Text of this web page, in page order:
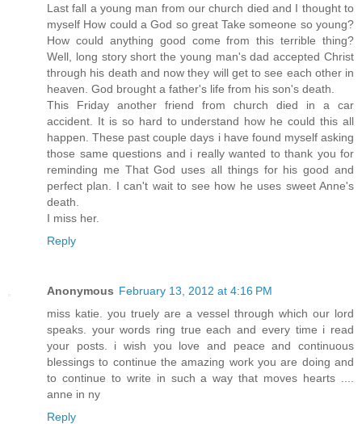
Last fall a young man from our church died and I thought to
myself How could a God so great Take someone so young?
How could anything good come from this terrible thing?
Well, long story short the young man's dad accepted Christ
through his death and now they will get to see each other in
heaven. God brought a father's life from his son's death.
This Friday another friend from church died in a car
accident. It is so hard to understand how he could this all
happen. These past couple days i have found myself asking
those same questions and i really wanted to thank you for
reminding me That God uses all things for his good and
perfect plan. I can't wait to see how he uses sweet Anne's
death.
I miss her.
Reply
Anonymous February 13, 2012 at 4:16 PM
miss katie. you truely are a vessel through which our lord
speaks. your words ring true each and every time i read
your posts. i wish you love and peace and continuous
blessings to continue the amazing work you are doing and
to continue to write in such a way that moves hearts ....
anne in ny
Reply